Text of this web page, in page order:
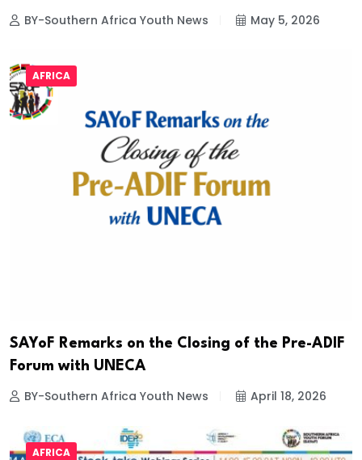
BY-Southern Africa Youth News May 5, 2026
AFRICA
SAYoF Remarks on the Closing of the Pre-ADIF
Forum with UNECA
BY-Southern Africa Youth News April 18, 2026
AFRICA